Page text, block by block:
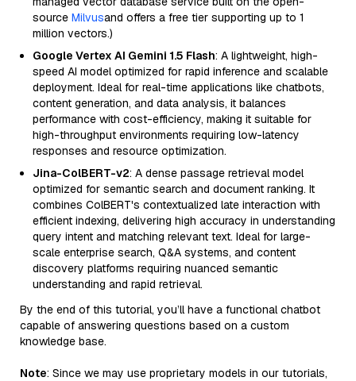
source Milvusand offers a free tier supporting up to 1
million vectors.)
Google Vertex AI Gemini 1.5 Flash: A lightweight, high-
speed AI model optimized for rapid inference and scalable
deployment. Ideal for real-time applications like chatbots,
content generation, and data analysis, it balances
performance with cost-efficiency, making it suitable for
high-throughput environments requiring low-latency
responses and resource optimization.
Jina-ColBERT-v2: A dense passage retrieval model
optimized for semantic search and document ranking. It
combines ColBERT's contextualized late interaction with
efficient indexing, delivering high accuracy in understanding
query intent and matching relevant text. Ideal for large-
scale enterprise search, Q&A systems, and content
discovery platforms requiring nuanced semantic
understanding and rapid retrieval.
By the end of this tutorial, you’ll have a functional chatbot
capable of answering questions based on a custom
knowledge base.
Note: Since we may use proprietary models in our tutorials,